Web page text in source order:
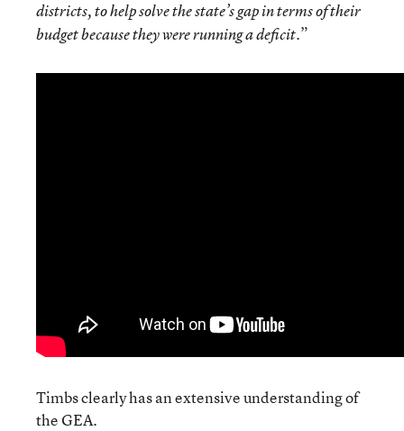
districts, to help solve the state’s gap in terms of their
budget because they were running a deficit.”
Timbs clearly has an extensive understanding of
the GEA.